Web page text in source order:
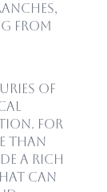
from
of
For
than
a rich
can